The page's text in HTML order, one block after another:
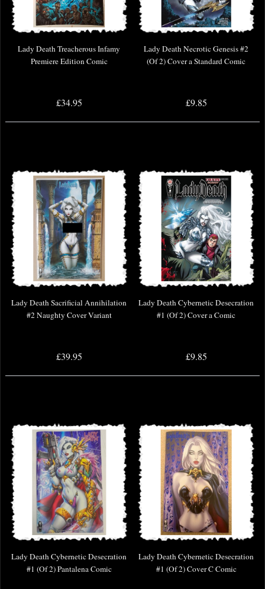
Lady Death Treacherous Infamy
Premiere Edition Comic
£34.95
Lady Death Necrotic Genesis #2
(Of 2) Cover a Standard Comic
£9.85
Lady Death Sacrificial Annihilation
#2 Naughty Cover Variant
£39.95
Lady Death Cybernetic Desecration
#1 (Of 2) Cover a Comic
£9.85
Lady Death Cybernetic Desecration
#1 (Of 2) Pantalena Comic
Lady Death Cybernetic Desecration
#1 (Of 2) Cover C Comic